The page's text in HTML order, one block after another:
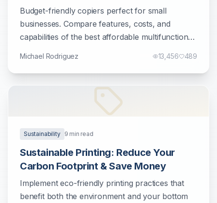
Budget-friendly copiers perfect for small
businesses. Compare features, costs, and
capabilities of the best affordable multifunction
Michael Rodriguez 13,456 489
Sustainability 9 min read
Sustainable Printing: Reduce Your
Carbon Footprint & Save Money
Implement eco-friendly printing practices that
benefit both the environment and your bottom